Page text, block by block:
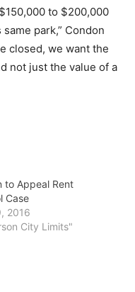
to $200,000
park,” Condon
closed, we want the
not just the value of a
to Appeal Rent
Case
2016
City Limits"